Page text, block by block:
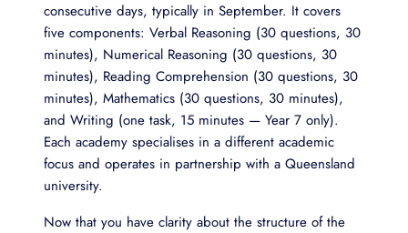
consecutive days, typically in September. It covers
five components: Verbal Reasoning (30 questions, 30
minutes), Numerical Reasoning (30 questions, 30
minutes), Reading Comprehension (30 questions, 30
minutes), Mathematics (30 questions, 30 minutes),
and Writing (one task, 15 minutes — Year 7 only).
Each academy specialises in a different academic
focus and operates in partnership with a Queensland
university.
Now that you have clarity about the structure of the